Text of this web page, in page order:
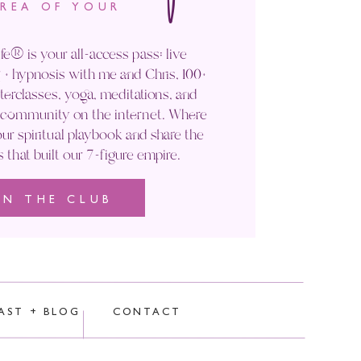
OF YOUR
is your all-access pass: live
hypnosis with me and Chris, 100+
yoga, meditations, and
on the internet. Where
spiritual playbook and share the
that built our 7-figure empire.
THE CLUB
+ BLOG CONTACT